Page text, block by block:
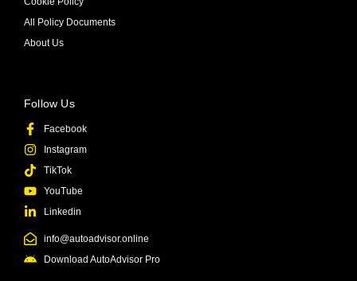
Follow Us
Facebook
Instagram
TikTok
YouTube
Linkedin
info@autoadvisor.online
Download AutoAdvisor Pro
All Policy Documents
About Us